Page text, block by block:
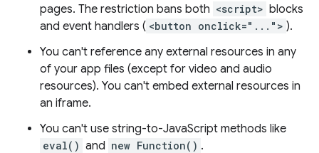
pages. The restriction bans both <script> blocks
and event handlers ( <button onclick="..."> ).
You can't reference any external resources in any
of your app files (except for video and audio
resources). You can't embed external resources in
an iframe.
You can't use string-to-JavaScript methods like
eval() and new Function() .